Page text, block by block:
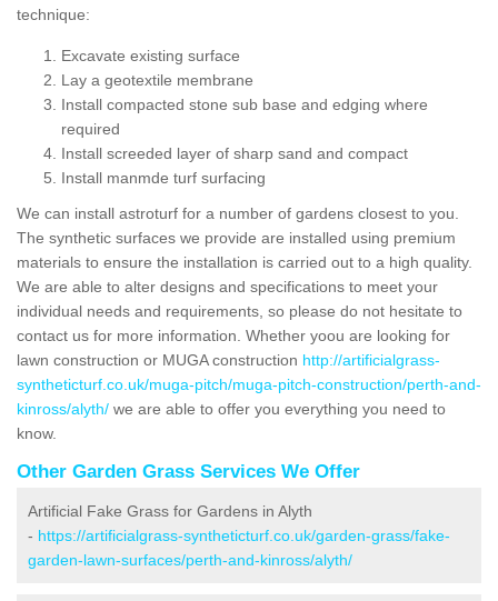
technique:
Excavate existing surface
Lay a geotextile membrane
Install compacted stone sub base and edging where
required
Install screeded layer of sharp sand and compact
Install manmde turf surfacing
We can install astroturf for a number of gardens closest to you.
The synthetic surfaces we provide are installed using premium
materials to ensure the installation is carried out to a high quality.
We are able to alter designs and specifications to meet your
individual needs and requirements, so please do not hesitate to
contact us for more information. Whether yoou are looking for
lawn construction or MUGA construction http://artificialgrass-
syntheticturf.co.uk/muga-pitch/muga-pitch-construction/perth-and-
kinross/alyth/ we are able to offer you everything you need to
know.
Other Garden Grass Services We Offer
Artificial Fake Grass for Gardens in Alyth
- https://artificialgrass-syntheticturf.co.uk/garden-grass/fake-
garden-lawn-surfaces/perth-and-kinross/alyth/